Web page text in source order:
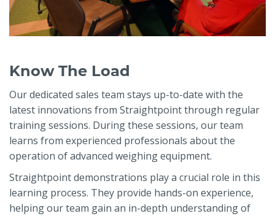
Know The Load
Our dedicated sales team stays up-to-date with the
latest innovations from Straightpoint through regular
training sessions. During these sessions, our team
learns from experienced professionals about the
operation of advanced weighing equipment.
Straightpoint demonstrations play a crucial role in this
learning process. They provide hands-on experience,
helping our team gain an in-depth understanding of